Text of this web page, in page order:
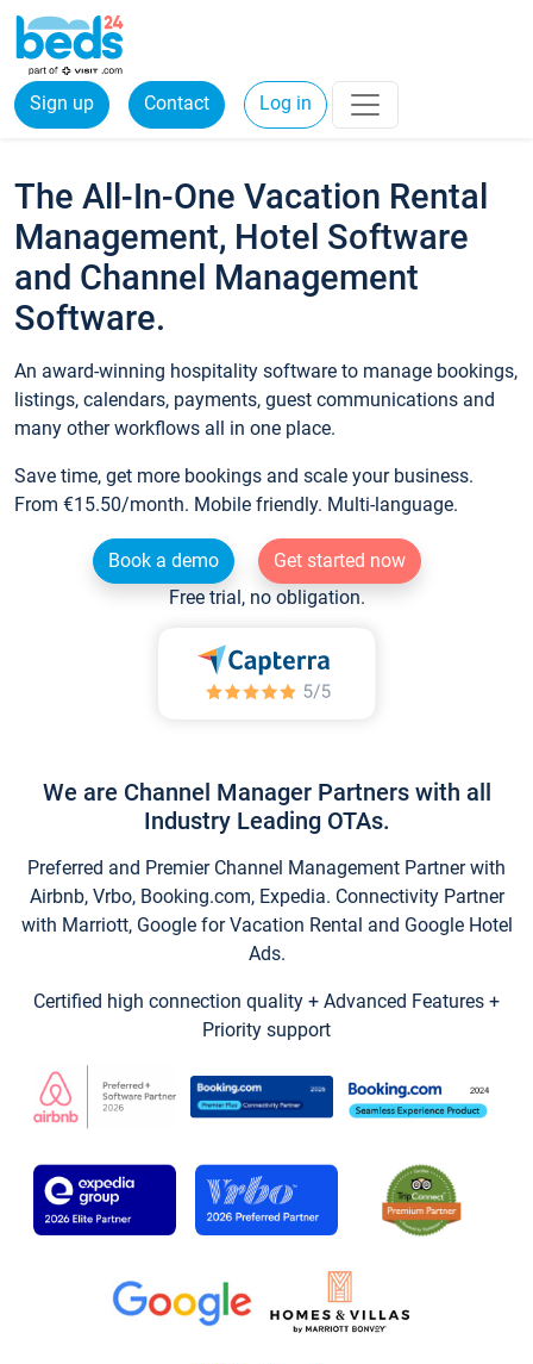
Sign up Contact Log in
The All-In-One Vacation Rental
Management, Hotel Software
and Channel Management
Software.
An award-winning hospitality software to manage bookings,
listings, calendars, payments, guest communications and
many other workflows all in one place.
Save time, get more bookings and scale your business.
From €15.50/month. Mobile friendly. Multi-language.
Book a demo
Get started now
Free trial, no obligation.
We are Channel Manager Partners with all
Industry Leading OTAs.
Preferred and Premier Channel Management Partner with
Airbnb, Vrbo, Booking.com, Expedia. Connectivity Partner
with Marriott, Google for Vacation Rental and Google Hotel
Ads.
Certified high connection quality + Advanced Features +
Priority support